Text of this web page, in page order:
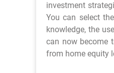
investment
You can select
knowledge, the
can now become
from home equity